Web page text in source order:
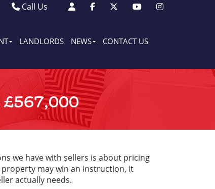
Call Us
Lettings - 01903 608080
LANDLORDS NEWS CONTACT US
£567,000
we have with sellers is about pricing
may win an instruction, it
actually needs.